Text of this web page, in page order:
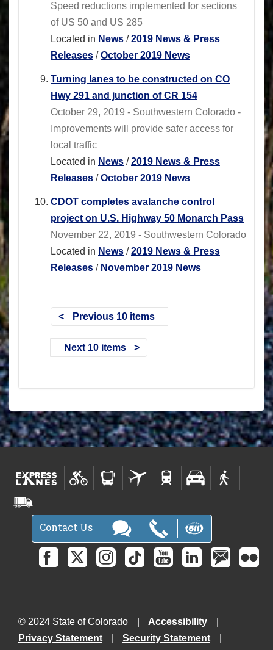
Speed reductions implemented for sections
of US 50 and US 285
Located in News /2019 News & Press
Releases /October 2019 News
Turning lanes to be constructed on CO
Hwy 291 and junction of CR 154
October 29, 2019 - Southwestern Colorado -
Improvements will provide safer access for
local traffic
Located in News /2019 News & Press
Releases /October 2019 News
CDOT completes avalanche control
project on U.S. Highway 50 Monarch Pass
November 22, 2019 - Southwestern Colorado
Located in News /2019 News & Press
Releases / November 2019 News
Previous 10 items
Next 10 items
Contact Us
© 2024 State of Colorado
Accessibility
Privacy Statement
Security Statement